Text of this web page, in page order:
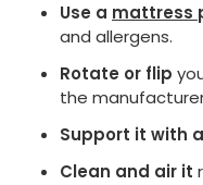
Use a mattress
and allergens.
Rotate or flip
the
Support it with
Clean and air it